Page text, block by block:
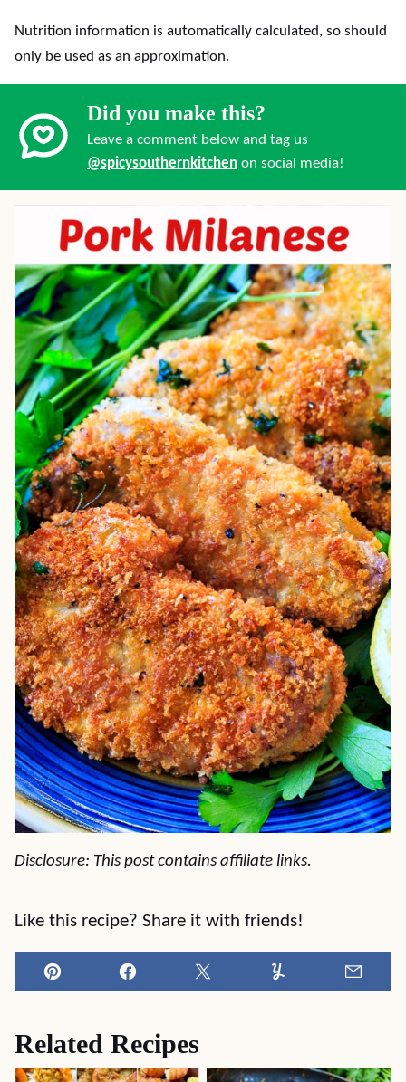
Nutrition information is automatically calculated, so should
only be used as an approximation.
Did you make this?
Leave a comment below and tag us
@spicysouthernkitchen on social media!
Disclosure: This post contains affiliate links.
Like this recipe? Share it with friends!
Pin Facebook Tweet Yummly
Related Recipes